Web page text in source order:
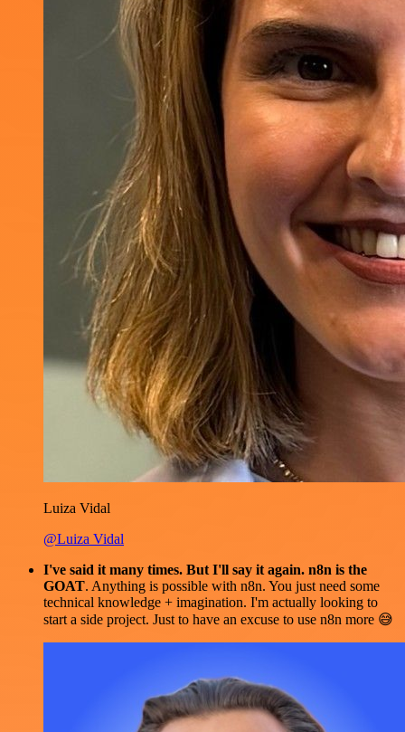
Luiza Vidal
@Luiza Vidal
I've said it many times. But I'll say it again. n8n is the
GOAT. Anything is possible with n8n. You just need some
technical knowledge + imagination. I'm actually looking to
start a side project. Just to have an excuse to use n8n more 😅